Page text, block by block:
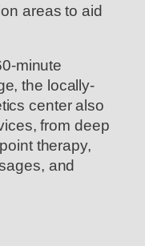
areas to aid
minute
the locally-
center also
from deep
therapy,
and